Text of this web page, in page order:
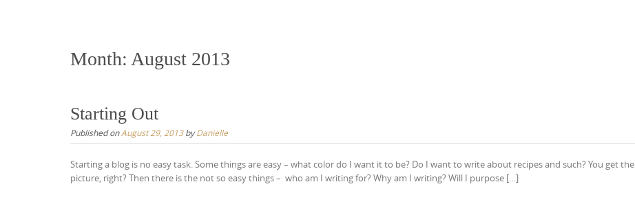
Month: August 2013
Starting Out
Published onAugust 29, 2013byDanielle
Starting a blog is no easy task. Some things are easy – what color do I want it to be? Do I want to write about recipes and such? You get the
picture, right? Then there is the not so easy things – who am I writing for? Why am I writing? Will I purpose […]